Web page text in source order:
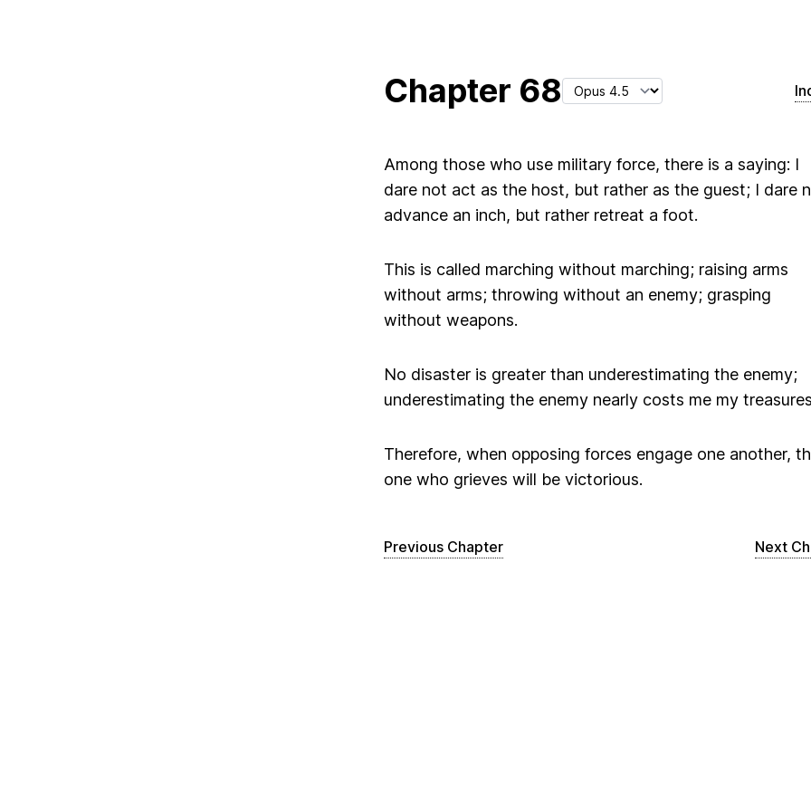
Chapter 68
Among those who use military force, there is a saying: I
dare not act as the host, but rather as the guest; I dare
advance an inch, but rather retreat a foot.
This is called marching without marching; raising arms
without arms; throwing without an enemy; grasping
without weapons.
No disaster is greater than underestimating the enemy;
underestimating the enemy nearly costs me my
Therefore, when opposing forces engage one another,
one who grieves will be victorious.
Previous Chapter Next